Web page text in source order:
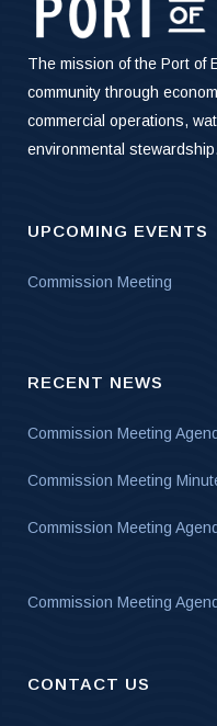
The mission of the Port of
community through
commercial operations,
environmental stewardship.
UPCOMING EVENTS
Commission Meeting
RECENT NEWS
Commission Meeting
Commission Meeting
Commission Meeting
Commission Meeting
CONTACT US